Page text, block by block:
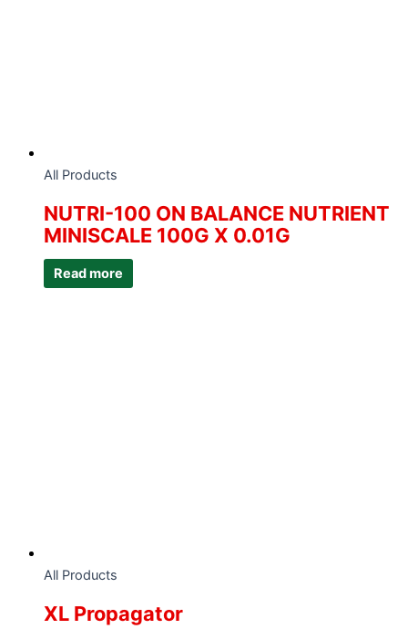
All Products
NUTRI-100 ON BALANCE NUTRIENT
MINISCALE 100G X 0.01G
Read more
All Products
XL Propagator